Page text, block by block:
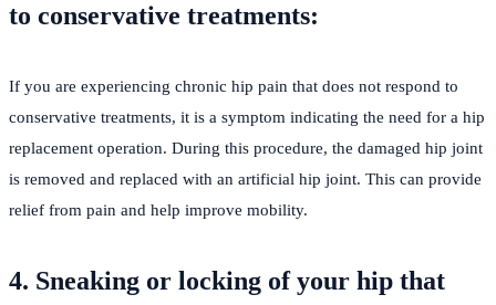
to conservative treatments:
If you are experiencing chronic hip pain that does not respond to
conservative treatments, it is a symptom indicating the need for a hip
replacement operation. During this procedure, the damaged hip joint
is removed and replaced with an artificial hip joint. This can provide
relief from pain and help improve mobility.
4. Sneaking or locking of your hip that